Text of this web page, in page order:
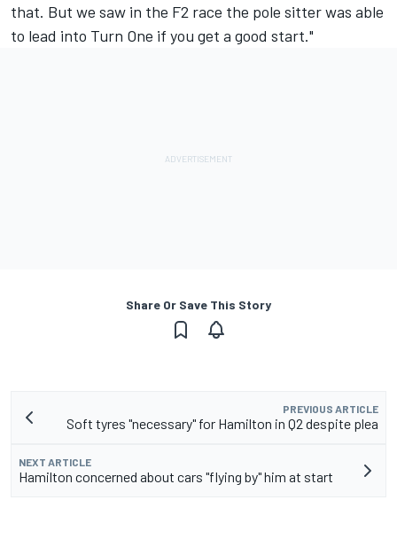
that. But we saw in the F2 race the pole sitter was able
to lead into Turn One if you get a good start."
Share Or Save This Story
PREVIOUS ARTICLE
Soft tyres "necessary" for Hamilton in Q2 despite plea
NEXT ARTICLE
Hamilton concerned about cars "flying by" him at start